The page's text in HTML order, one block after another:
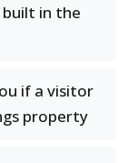
in the
if a visitor
property